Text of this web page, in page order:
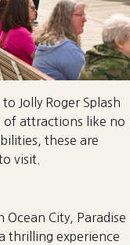
Jolly Roger Splash
of attractions like no
these are
visit.
City, Paradise
thrilling experience